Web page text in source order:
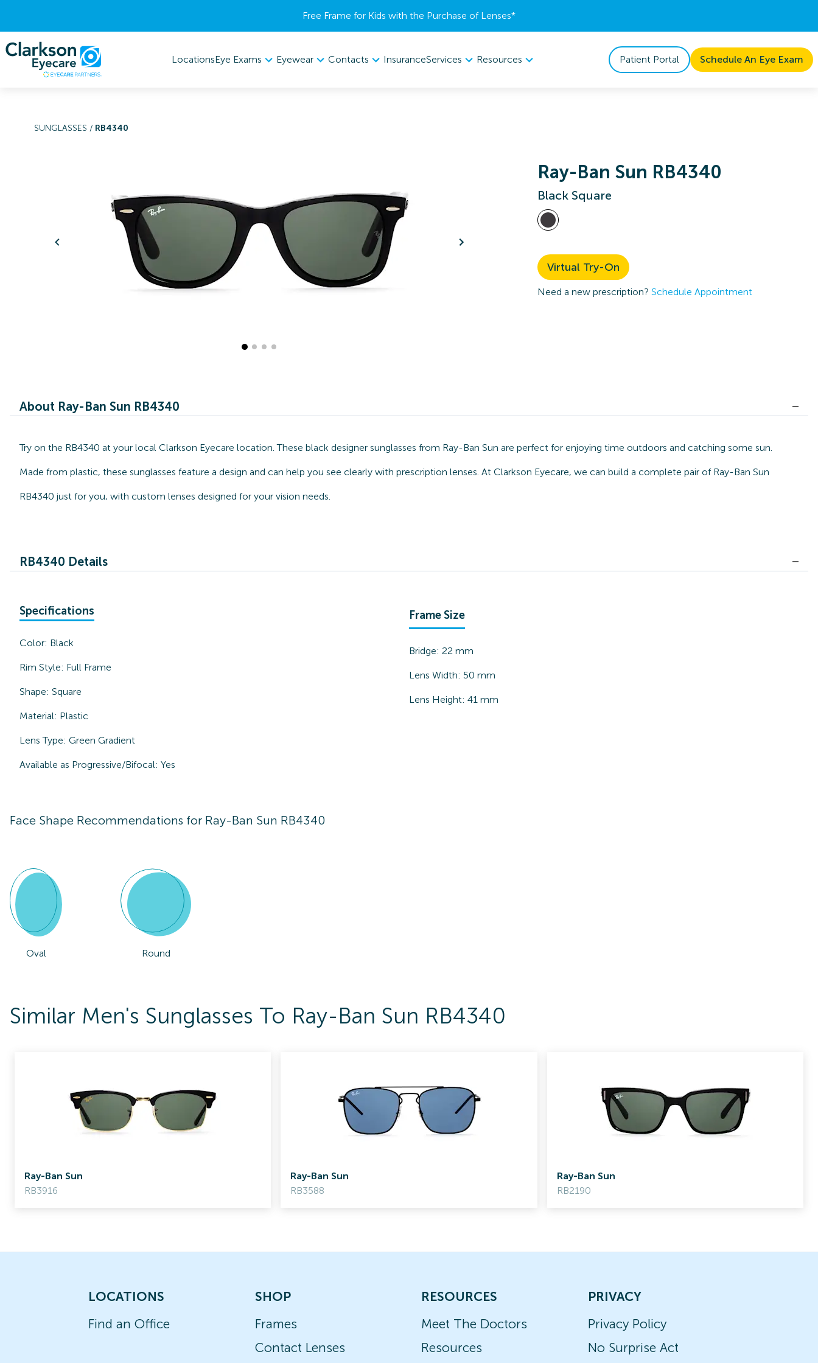
Free Frame for Kids with the Purchase of Lenses​*
LocationsEye Exams Eyewear Contacts InsuranceServices Resources Patient Portal Schedule An Eye Exam
SUNGLASSES / RB4340
Ray-Ban Sun RB4340
Black Square
Virtual Try-On
Need a new prescription? Schedule Appointment
About Ray-Ban Sun RB4340
Try on the RB4340 at your local Clarkson Eyecare location. These black designer sunglasses from Ray-Ban Sun are perfect for enjoying time outdoors and catching some sun.
Made from plastic, these sunglasses feature a design and can help you see clearly with prescription lenses. At Clarkson Eyecare, we can build a complete pair of Ray-Ban Sun
RB4340 just for you, with custom lenses designed for your vision needs.
RB4340 Details
Specifications
Color: Black
Rim Style: Full Frame
Shape: Square
Material: Plastic
Lens Type: Green Gradient
Available as Progressive/Bifocal: Yes
Frame Size
Bridge: 22 mm
Lens Width: 50 mm
Lens Height: 41 mm
Face Shape Recommendations for Ray-Ban Sun RB4340
Oval Round
Similar Men's Sunglasses To Ray-Ban Sun RB4340
Ray-Ban Sun
RB3916
Ray-Ban Sun
RB3588
Ray-Ban Sun
RB2190
LOCATIONS
Find an Office
SHOP
Frames
Contact Lenses
RESOURCES
Meet The Doctors
Resources
PRIVACY
Privacy Policy
No Surprise Act